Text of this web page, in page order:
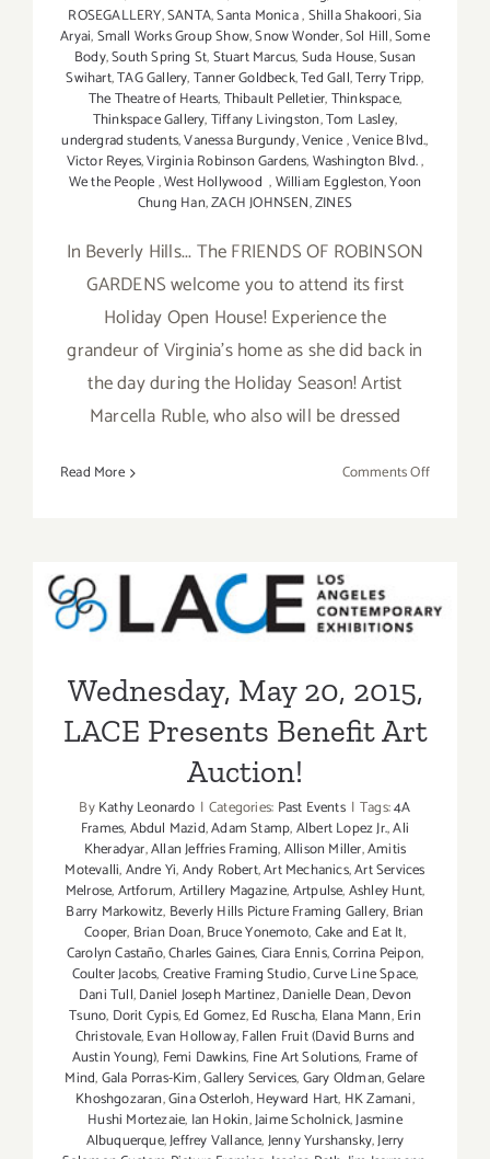
ROSEGALLERY,SANTA,Santa Monica,Shilla Shakoori,Sia
Aryai,Small Works Group Show,Snow Wonder,Sol Hill,Some
Body,South Spring St,Stuart Marcus,Suda House,Susan
Swihart,TAG Gallery,Tanner Goldbeck,Ted Gall,Terry Tripp,
The Theatre of Hearts,Thibault Pelletier,Thinkspace,
Thinkspace Gallery,Tiffany Livingston,Tom Lasley,
undergrad students,Vanessa Burgundy,Venice,Venice Blvd.,
Victor Reyes,Virginia Robinson Gardens,Washington Blvd.,
We the People,West Hollywood,William Eggleston,Yoon
Chung Han,ZACH JOHNSEN,ZINES
In Beverly Hills... The FRIENDS OF ROBINSON
GARDENS welcome you to attend its first
Holiday Open House! Experience the
grandeur of Virginia’s home as she did back in
the day during the Holiday Season! Artist
Marcella Ruble, who also will be dressed
Read More Comments Offon
Wednesday, May 20, 2015,
LACE Presents Benefit Art
Wednesday, May 20, 2015,
LACE Presents Benefit Art
Auction!
ByKathy Leonardo | Categories: Past Events | Tags:4A
Frames,Abdul Mazid,Adam Stamp,Albert Lopez Jr.,Ali
Kheradyar,Allan Jeffries Framing,Allison Miller,Amitis
Motevalli,Andre Yi,Andy Robert,Art Mechanics,Art Services
Melrose,Artforum,Artillery Magazine,Artpulse,Ashley Hunt,
Barry Markowitz, Beverly Hills Picture Framing Gallery, Brian
Cooper, Brian Doan,Bruce Yonemoto,Cake and Eat It,
Carolyn Castaño,Charles Gaines,Ciara Ennis,Corrina Peipon,
Coulter Jacobs,Creative Framing Studio,Curve Line Space,
Dani Tull,Daniel Joseph Martinez,Danielle Dean,Devon
Tsuno, Dorit Cypis,Ed Gomez,Ed Ruscha, Elana Mann,Erin
Christovale,Evan Holloway,Fallen Fruit (David Burns and
Austin Young), Femi Dawkins, Fine Art Solutions, Frame of
Mind,Gala Porras-Kim,Gallery Services,Gary Oldman,Gelare
Khoshgozaran,Gina Osterloh,Heyward Hart, HK Zamani,
Hushi Mortezaie, Ian Hokin,Jaime Scholnick,Jasmine
Albuquerque,Jeffrey Vallance,Jenny Yurshansky,Jerry